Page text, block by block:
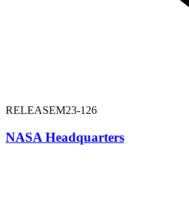
RELEASEM23-126
NASA Headquarters